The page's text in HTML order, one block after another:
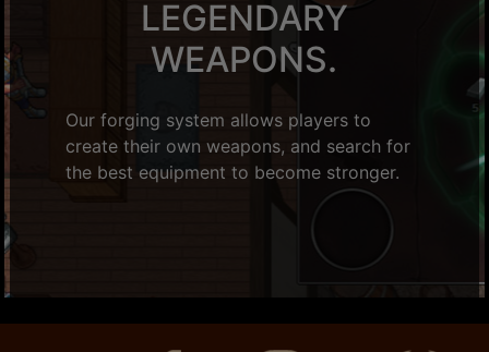
LEGENDARY
WEAPONS.
Our forging system allows players to
create their own weapons, and search for
the best equipment to become stronger.